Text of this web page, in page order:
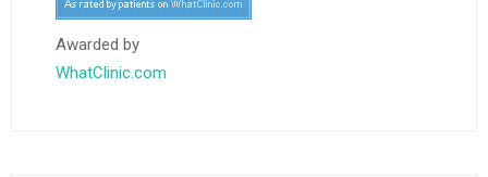
Awarded by
WhatClinic.com